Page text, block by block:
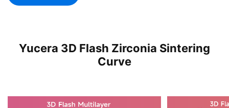
Yucera 3D Flash Zirconia Sintering
Curve